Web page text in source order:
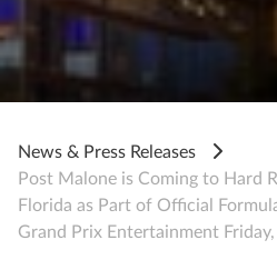
News & Press Releases
Post Malone is Coming to Hard
Florida as Part of Official
Grand Prix Entertainment